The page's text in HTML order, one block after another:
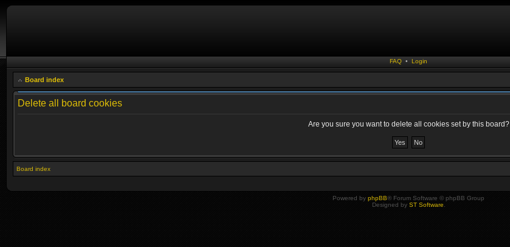
FAQ • Login
Board index
Delete all board cookies
Are you sure you want to delete all cookies set by this board?
Board index
Powered by phpBB® Forum Software © phpBB Group
Designed by ST Software